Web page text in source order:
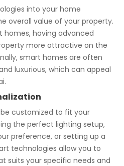
into your home
overall value of your property.
homes, having advanced
more attractive on the
smart homes are often
luxurious, which can appeal
customized to fit your
the perfect lighting setup,
preference, or setting up a
technologies allow you to
suits your specific needs and